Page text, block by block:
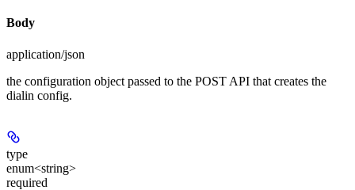
Body
application/json
the configuration object passed to the POST API that creates the
dialin config.
type
enum<string>
required